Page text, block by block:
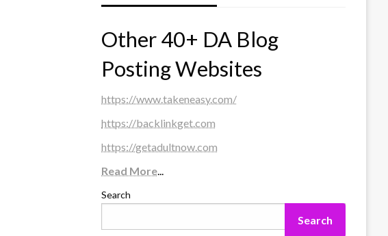
Other 40+ DA Blog
Posting Websites
https://www.takeneasy.com/
https://backlinkget.com
https://getadultnow.com
Read More...
Search
Search